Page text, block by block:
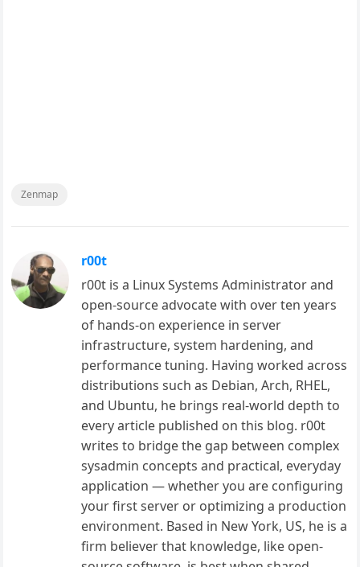
Zenmap
r00t
r00t is a Linux Systems Administrator and
open-source advocate with over ten years
of hands-on experience in server
infrastructure, system hardening, and
performance tuning. Having worked across
distributions such as Debian, Arch, RHEL,
and Ubuntu, he brings real-world depth to
every article published on this blog. r00t
writes to bridge the gap between complex
sysadmin concepts and practical, everyday
application — whether you are configuring
your first server or optimizing a production
environment. Based in New York, US, he is a
firm believer that knowledge, like open-